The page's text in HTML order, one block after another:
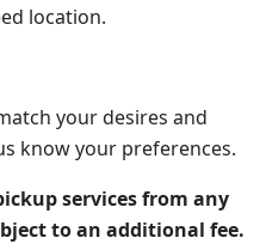
location.
your desires and
know your preferences.
services from any
to an additional fee.